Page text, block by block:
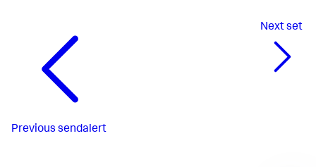
Previous sendalert
Nextset